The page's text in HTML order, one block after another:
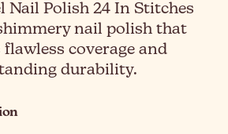
Nail Polish 24 In Stitches
nail polish that
coverage and
durability.